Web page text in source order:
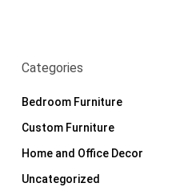
Categories
Bedroom Furniture
Custom Furniture
Home and Office Decor
Uncategorized